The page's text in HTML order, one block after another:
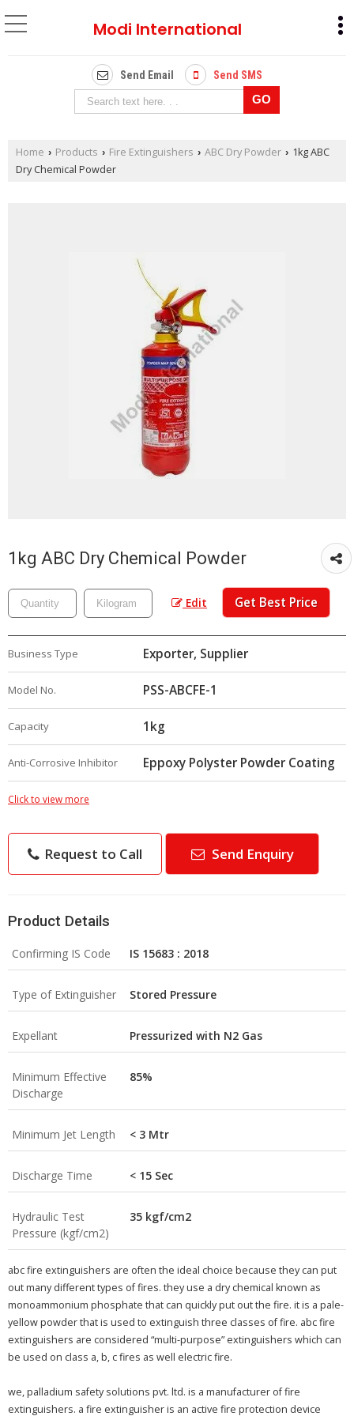
Modi International
Send Email Send SMS
Home › Products › Fire Extinguishers › ABC Dry Powder › 1kg ABC
Dry Chemical Powder
1kg ABC Dry Chemical Powder
Edit Get Best Price
Business Type Exporter, Supplier
Model No. PSS-ABCFE-1
Capacity 1kg
Anti-Corrosive Inhibitor Eppoxy Polyster Powder Coating
Click to view more
Request to Call Send Enquiry
Product Details
Confirming IS Code IS 15683 : 2018
Type of Extinguisher Stored Pressure
Expellant Pressurized with N2 Gas
Minimum Effective
Discharge
85%
Minimum Jet Length < 3 Mtr
Discharge Time < 15 Sec
Hydraulic Test
Pressure (kgf/cm2)
35 kgf/cm2
abc fire extinguishers are often the ideal choice because they can put
out many different types of fires. they use a dry chemical known as
monoammonium phosphate that can quickly put out the fire. it is a pale-
yellow powder that is used to extinguish three classes of fire. abc fire
extinguishers are considered “multi-purpose” extinguishers which can
be used on class a, b, c fires as well electric fire.
we, palladium safety solutions pvt. ltd. is a manufacturer of fire
extinguishers. a fire extinguisher is an active fire protection device